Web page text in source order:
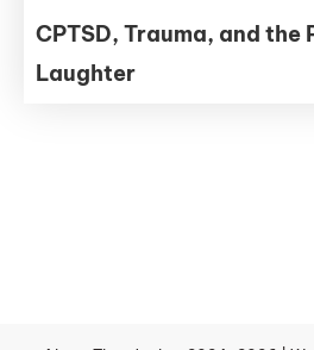
CPTSD, Trauma, and the
Laughter